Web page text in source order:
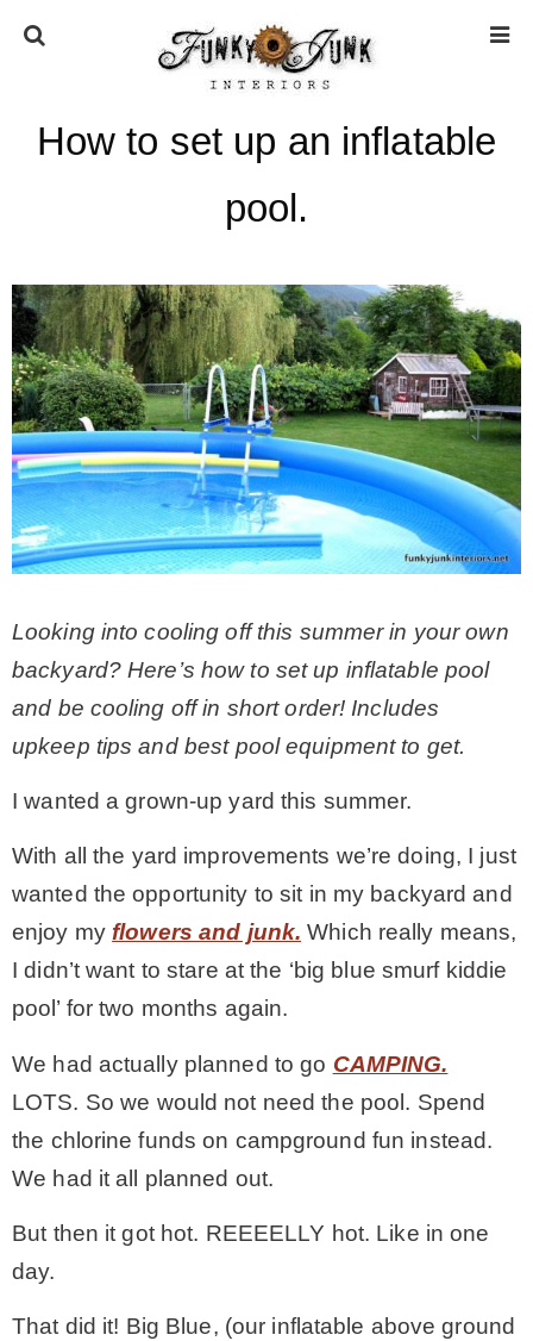
HOME
ABOUT
* Press
* Work with us / Affiliate info
* GDPR / Privacy Policy
SUBSCRIBE
SHOP
OLD SIGN STENCILS
* Stencil Projects
* Stencil Videos
* Wholesale Application
MY WORK
How to set up an inflatable
pool.
Looking into cooling off this summer in your own
backyard? Here’s how to set up inflatable pool
and be cooling off in short order! Includes
upkeep tips and best pool equipment to get.
I wanted a grown-up yard this summer.
With all the yard improvements we’re doing, I just
wanted the opportunity to sit in my backyard and
enjoy myflowers and junk. Which really means,
I didn’t want to stare at the ‘big blue smurf kiddie
pool’ for two months again.
We had actually planned to go CAMPING.
LOTS. So we would not need the pool. Spend
the chlorine funds on campground fun instead.
We had it all planned out.
But then it got hot. REEEELLY hot. Like in one
day.
That did it! Big Blue, (our inflatable above ground